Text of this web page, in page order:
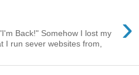
›
Back!" Somehow I lost my
I run sever websites from,